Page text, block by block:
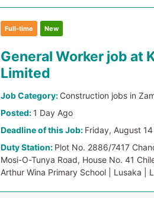
Full-time New
General Worker job at
Limited
Job Category: Construction jobs in
Posted: 1 Day Ago
Deadline of this Job: Friday, August
Duty Station: Plot No. 2886/7417
Mosi-O-Tunya Road, House No. 41
Arthur Wina Primary School | Lusaka |